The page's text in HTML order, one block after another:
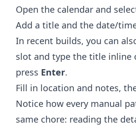
Open the calendar and
Add a title and the date/
In recent builds, you can
slot and type the title inline
press Enter.
Fill in location and notes,
Notice how every manual
same chore: reading the